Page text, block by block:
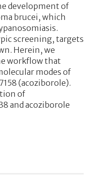
development of
brucei, which
screening, targets
Herein, we
workflow that
modes of
(acoziborole).
of
and acoziborole